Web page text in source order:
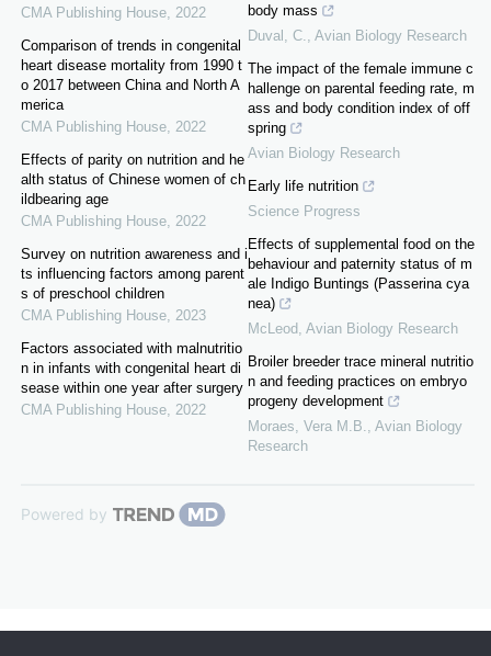
CMA Publishing House 2022
Comparison of trends in congenital
heart disease mortality from 1990 t
o 2017 between China and North A
merica
CMA Publishing House 2022
Effects of parity on nutrition and he
alth status of Chinese women of ch
ildbearing age
CMA Publishing House 2022
Survey on nutrition awareness and i
ts influencing factors among parent
s of preschool children
CMA Publishing House 2023
Factors associated with malnutritio
n in infants with congenital heart di
sease within one year after surgery
CMA Publishing House 2022
body mass
Duval, C.
Avian Biology Research
The impact of the female immune c
hallenge on parental feeding rate, m
ass and body condition index of off
spring
Avian Biology Research
Early life nutrition
Science Progress
Effects of supplemental food on the
behaviour and paternity status of m
ale Indigo Buntings (Passerina cya
nea)
McLeod Avian Biology Research
Broiler breeder trace mineral nutritio
n and feeding practices on embryo
progeny development
Moraes, Vera M.B.
Avian Biology
Research
Powered by